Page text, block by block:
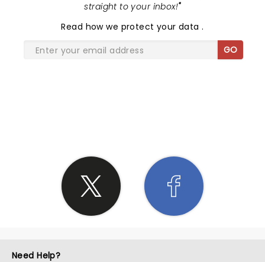
straight to your inbox!"
Read how we protect your data.
GO
Need Help?